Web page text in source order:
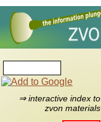
⇒ interactive index to
zvon materials